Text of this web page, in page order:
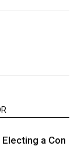
a Con